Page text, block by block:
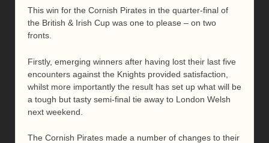
This win for the Cornish Pirates in the quarter-final of
the British & Irish Cup was one to please – on two
fronts.
Firstly, emerging winners after having lost their last five
encounters against the Knights provided satisfaction,
whilst more importantly the result has set up what will be
a tough but tasty semi-final tie away to London Welsh
next weekend.
The Cornish Pirates made a number of changes to their